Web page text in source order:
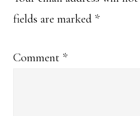
fields are marked *
Comment *